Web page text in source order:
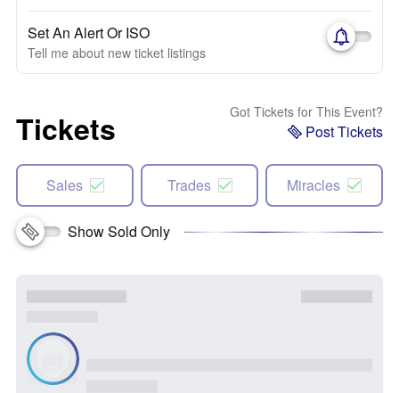
Set An Alert Or ISO
Tell me about new ticket listings
Tickets Got Tickets for This Event?
Post Tickets
Sales Trades Miracles
Show Sold Only